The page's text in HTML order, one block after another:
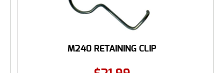
M240 RETAINING CLIP